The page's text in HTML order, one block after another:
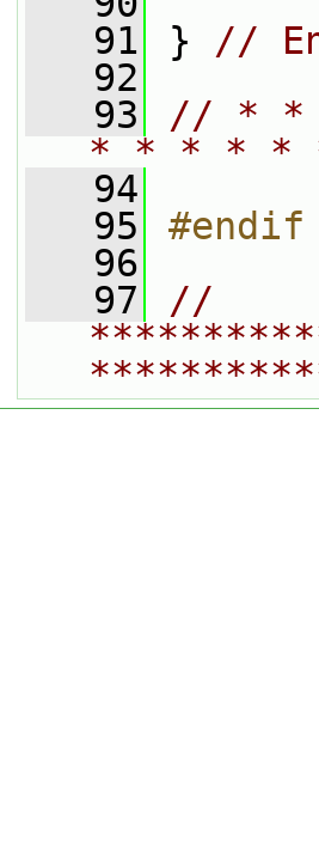
   91
} //
   92
   93
// * *
* * * * *
   94
   95
#endif
   96
   97
//